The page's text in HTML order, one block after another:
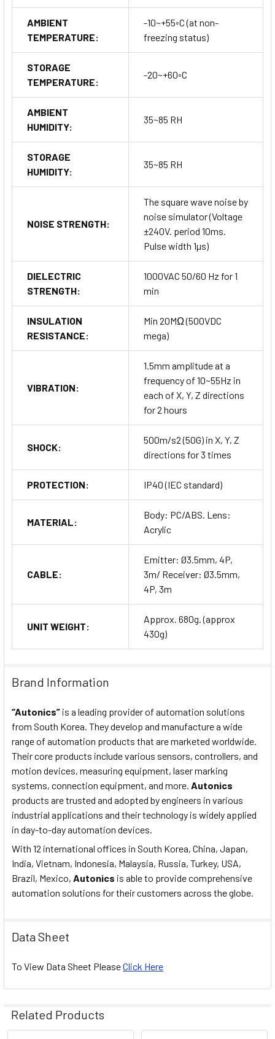
AMBIENT
TEMPERATURE:
-10~+55◦C (at non-
freezing status)
STORAGE
TEMPERATURE:
-20~+60◦C
AMBIENT
HUMIDITY:
35~85 RH
STORAGE
HUMIDITY:
35~85 RH
NOISE STRENGTH:
The square wave noise by
noise simulator (Voltage
±240V. period 10ms.
Pulse width 1µs)
DIELECTRIC
STRENGTH:
1000VAC 50/60 Hz for 1
min
INSULATION
RESISTANCE:
Min 20MΩ (500VDC
mega)
VIBRATION:
1.5mm amplitude at a
frequency of 10~55Hz in
each of X, Y, Z directions
for 2 hours
SHOCK:
500m/s2 (50G) in X, Y, Z
directions for 3 times
PROTECTION: IP40 (IEC standard)
MATERIAL:
Body: PC/ABS. Lens:
Acrylic
CABLE:
Emitter: Ø3.5mm, 4P,
3m/ Receiver: Ø3.5mm,
4P, 3m
UNIT WEIGHT:
Approx. 680g. (approx
430g)
Brand Information
“Autonics” is a leading provider of automation solutions
from South Korea. They develop and manufacture a wide
range of automation products that are marketed worldwide.
Their core products include various sensors, controllers, and
motion devices, measuring equipment, laser marking
systems, connection equipment, and more. Autonics
products are trusted and adopted by engineers in various
industrial applications and their technology is widely applied
in day-to-day automation devices.
With 12 international offices in South Korea, China, Japan,
India, Vietnam, Indonesia, Malaysia, Russia, Turkey, USA,
Brazil, Mexico, Autonics is able to provide comprehensive
automation solutions for their customers across the globe.
Data Sheet
To View Data Sheet PleaseClick Here
Related Products